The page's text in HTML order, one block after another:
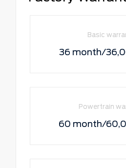
Basic
36 month/
Powertrain
60 month/